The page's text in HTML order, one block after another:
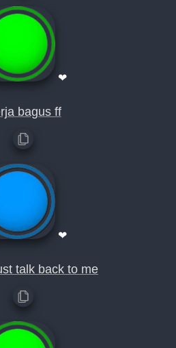
❤
bagus ff
❤
talk back to me